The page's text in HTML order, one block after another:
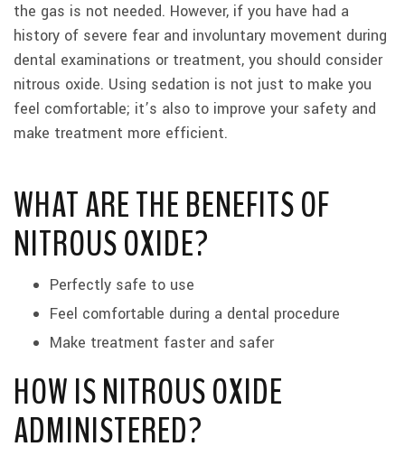
the gas is not needed. However, if you have had a
history of severe fear and involuntary movement during
dental examinations or treatment, you should consider
nitrous oxide. Using sedation is not just to make you
feel comfortable; it’s also to improve your safety and
make treatment more efficient.
WHAT ARE THE BENEFITS OF
NITROUS OXIDE?
Perfectly safe to use
Feel comfortable during a dental procedure
Make treatment faster and safer
HOW IS NITROUS OXIDE
ADMINISTERED?